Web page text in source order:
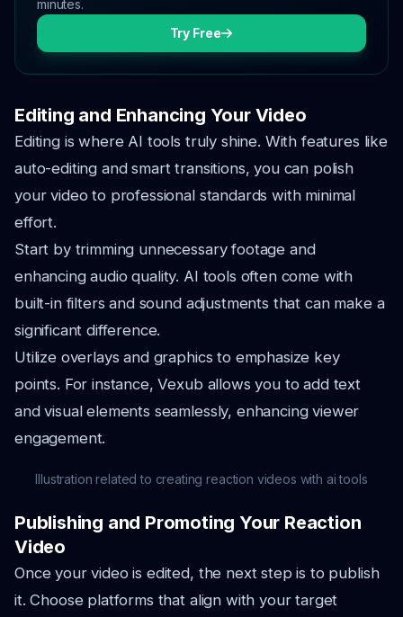
minutes.
Try Free
Editing and Enhancing Your Video
Editing is where AI tools truly shine. With features like
auto-editing and smart transitions, you can polish
your video to professional standards with minimal
effort.
Start by trimming unnecessary footage and
enhancing audio quality. AI tools often come with
built-in filters and sound adjustments that can make a
significant difference.
Utilize overlays and graphics to emphasize key
points. For instance, Vexub allows you to add text
and visual elements seamlessly, enhancing viewer
engagement.
Illustration related to creating reaction videos with ai tools
Publishing and Promoting Your Reaction
Video
Once your video is edited, the next step is to publish
it. Choose platforms that align with your target